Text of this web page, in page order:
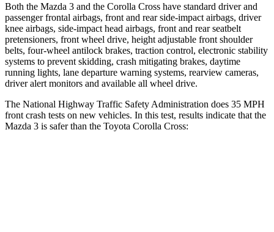
Both the Mazda 3 and the Corolla Cross have standard driver and
passenger frontal airbags, front and rear side-impact airbags, driver
knee airbags, side-impact head airbags, front and rear seatbelt
pretensioners, front wheel drive, height adjustable front shoulder
belts, four-wheel antilock brakes, traction control, electronic stability
systems to prevent skidding, crash mitigating brakes, daytime
running lights, lane departure warning systems, rearview cameras,
driver alert monitors and available all wheel drive.
The National Highway Traffic Safety Administration does 35 MPH
front crash tests on new vehicles. In this test, results indicate that the
Mazda 3 is safer than the Toyota Corolla Cross: